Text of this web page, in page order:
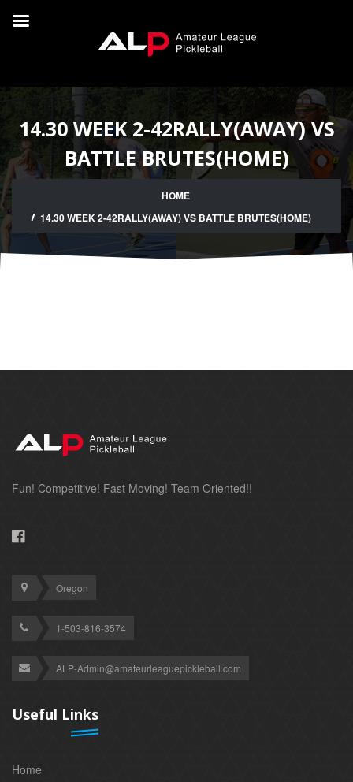
14.30 WEEK 2-42RALLY(AWAY) VS
BATTLE BRUTES(HOME)
HOME
14.30 WEEK 2-42RALLY(AWAY) VS BATTLE BRUTES(HOME)
Fun! Competitive! Fast Moving! Team Oriented!!
Oregon
1-503-816-3574
ALP-Admin@amateurleaguepickleball.com
Useful Links
Home